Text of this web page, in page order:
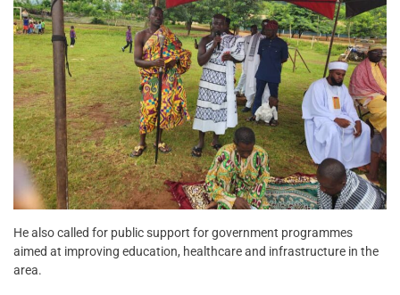
He also called for public support for government programmes
aimed at improving education, healthcare and infrastructure in the
area.